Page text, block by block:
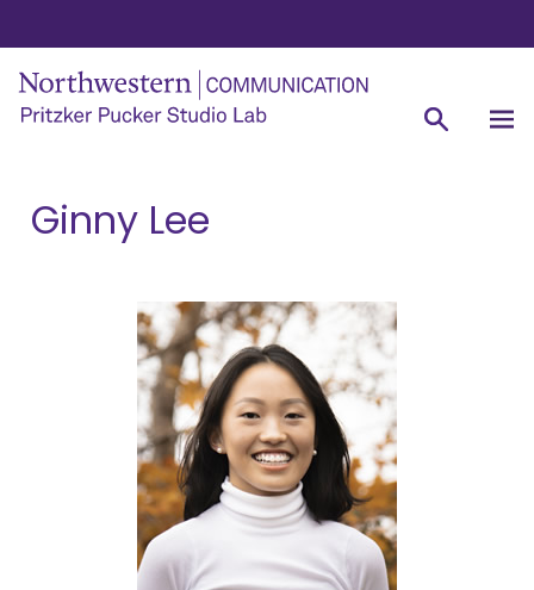
Ginny Lee